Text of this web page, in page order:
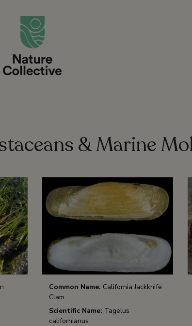
& Marine
Common Name: California Jackknife
Clam
Scientific Name: Tagelus
californianus